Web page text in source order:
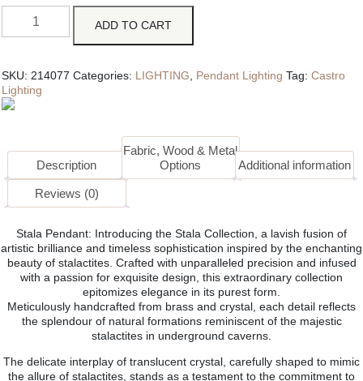
ADD TO CART
SKU: 214077 Categories: LIGHTING Pendant Lighting Tag: Castro
Lighting
Description
Fabric, Wood & Metal
Options
Additional information
Reviews (0)
Stala Pendant: Introducing the Stala Collection, a lavish fusion of
artistic brilliance and timeless sophistication inspired by the enchanting
beauty of stalactites. Crafted with unparalleled precision and infused
with a passion for exquisite design, this extraordinary collection
epitomizes elegance in its purest form.
Meticulously handcrafted from brass and crystal, each detail reflects
the splendour of natural formations reminiscent of the majestic
stalactites in underground caverns.
The delicate interplay of translucent crystal, carefully shaped to mimic
the allure of stalactites, stands as a testament to the commitment to